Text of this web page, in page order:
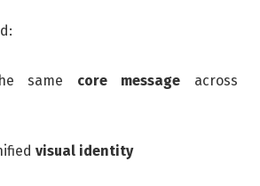
same core message across
visual identity